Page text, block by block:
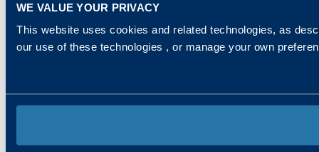
WE VALUE YOUR PRIVACY
This website uses cookies and related technologies, as
our use of these technologies , or manage your own